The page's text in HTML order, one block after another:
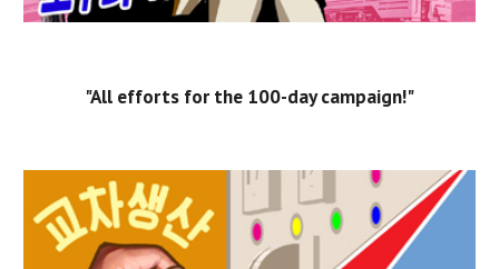
"All efforts for the 100-day campaign!"